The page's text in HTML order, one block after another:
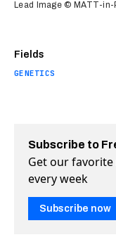
Fields
GENETICS
Lead Image © MATT-in-
Subscribe to
Get our
every week
Subscribe now